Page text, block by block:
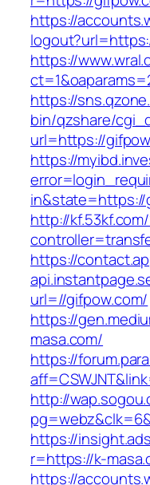
https://
https://
https://
bin/qzshare/
url=https://
https://
in&state=https://
http://
https://
url=//gifpow.com/
https://
masa.com/
https://
http://
https://
r=https://k-
https://